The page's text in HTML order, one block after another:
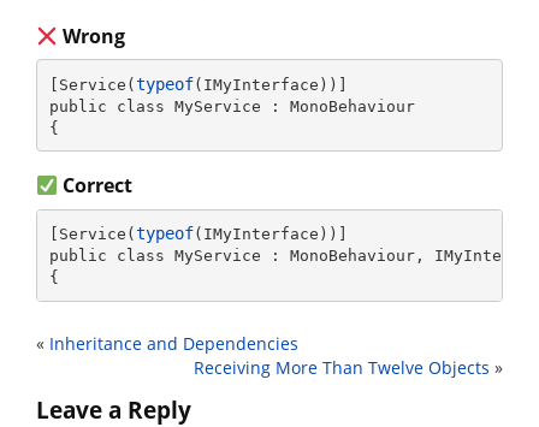
Wrong
[Service( typeof(IMyInterface))]
public class MyService : MonoBehaviour
{
Correct
[Service( typeof(IMyInterface))]
public class MyService : MonoBehaviour,
{
« Inheritance and Dependencies
Receiving More Than Twelve Objects »
Leave a Reply